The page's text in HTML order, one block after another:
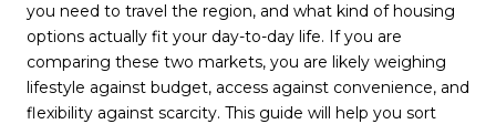
you need to travel the region, and what kind of housing
options actually fit your day-to-day life. If you are
comparing these two markets, you are likely weighing
lifestyle against budget, access against convenience, and
flexibility against scarcity. This guide will help you sort